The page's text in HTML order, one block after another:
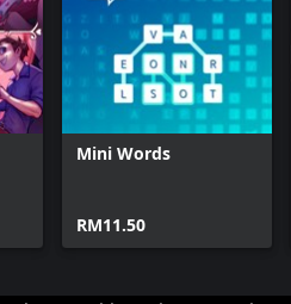
Mini Words
RM11.50